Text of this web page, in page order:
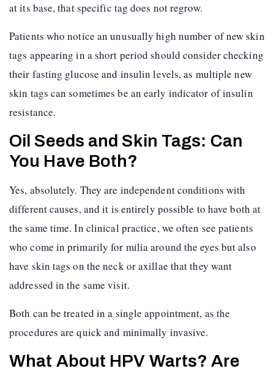
at its base, that specific tag does not regrow.
Patients who notice an unusually high number of new skin
tags appearing in a short period should consider checking
their fasting glucose and insulin levels, as multiple new
skin tags can sometimes be an early indicator of insulin
resistance.
Oil Seeds and Skin Tags: Can
You Have Both?
Yes, absolutely. They are independent conditions with
different causes, and it is entirely possible to have both at
the same time. In clinical practice, we often see patients
who come in primarily for milia around the eyes but also
have skin tags on the neck or axillae that they want
addressed in the same visit.
Both can be treated in a single appointment, as the
procedures are quick and minimally invasive.
What About HPV Warts? Are